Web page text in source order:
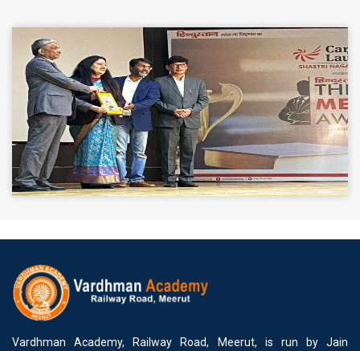
Vardhman Academy, Railway Road, Meerut, is run by Jain